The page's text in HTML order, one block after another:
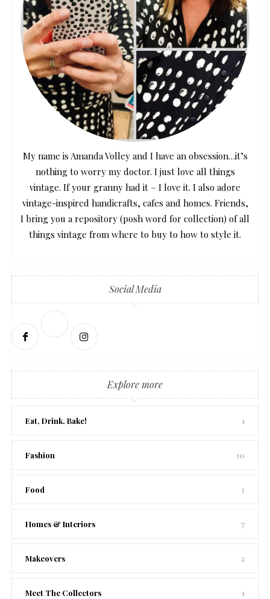
My name is Amanda Volley and I have an obsession…it’s
nothing to worry my doctor. I just love all things
vintage. If your granny had it – I love it. I also adore
vintage-inspired handicrafts, cafes and homes. Friends,
I bring you a repository (posh word for collection) of all
things vintage from where to buy to how to style it.
Social Media
Explore more
Eat, Drink, Bake! 1
Fashion 10
Food 3
Homes & Interiors 7
Makeovers 2
Meet The Collectors 1